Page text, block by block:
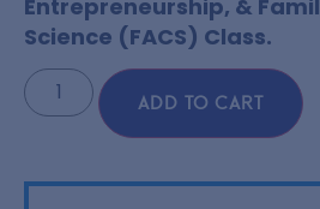
Entrepreneurship, &
Science (FACS) Class.
ADD TO CART